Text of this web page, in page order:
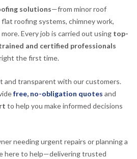
solutions—from minor roof
roofing systems, chimney work,
Every job is carried out using top-
and certified professionals
the first time.
and transparent with our customers.
free, no-obligation quotes and
to help you make informed decisions
needing urgent repairs or planning a
here to help—delivering trusted